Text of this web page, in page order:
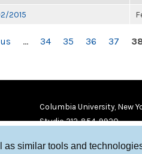
similar tools and
2015
… 34 35 36 37
Columbia University, New
Studio 212-854-9920